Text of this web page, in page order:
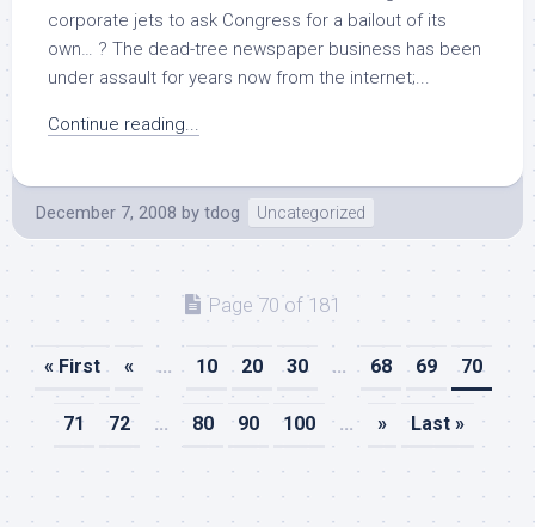
corporate jets to ask Congress for a bailout of its
own… ? The dead-tree newspaper business has been
under assault for years now from the internet;...
Continue reading...
December 7, 2008 by tdog Uncategorized
Page 70 of 181
« First « ... 10 20 30 ... 68 69 70
71 72 ... 80 90 100 ... » Last »